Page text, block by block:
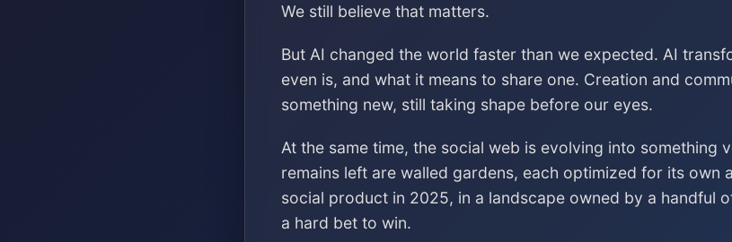
We still believe that matters.
But AI changed the world faster than we expected. AI
even is, and what it means to share one. Creation and
something new, still taking shape before our eyes.
At the same time, the social web is evolving into something
remains left are walled gardens, each optimized for its own
social product in 2025, in a landscape owned by a handful
a hard bet to win.